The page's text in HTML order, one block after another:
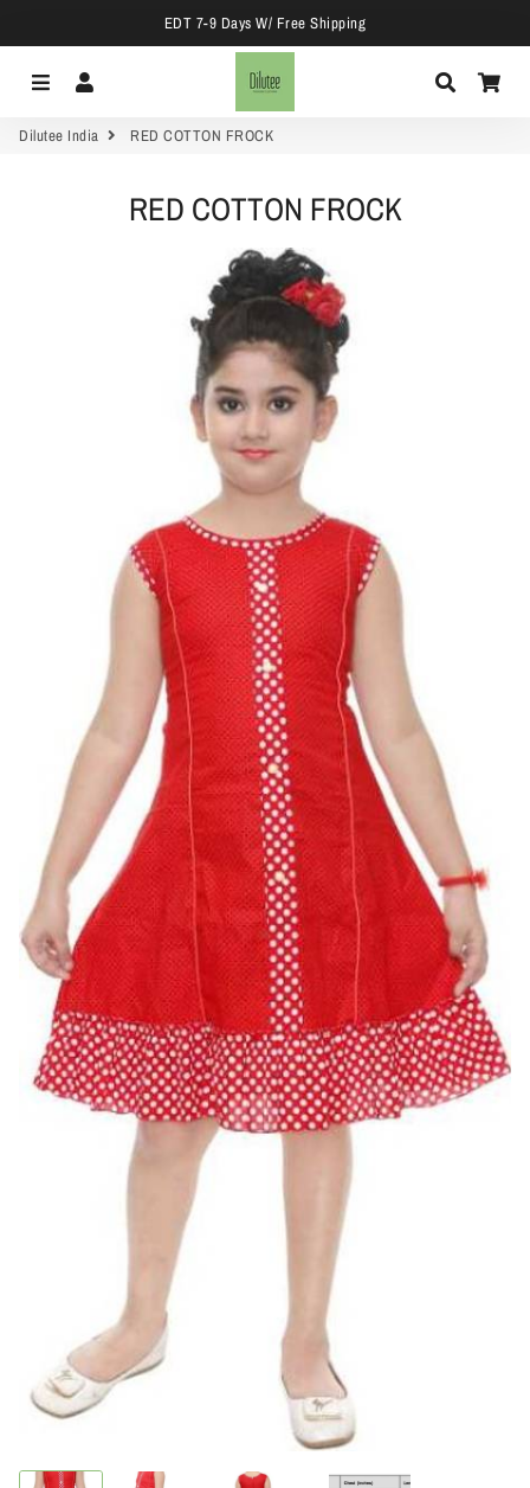
EDT 7-9 Days W/ Free Shipping
Menu Search
Dilutee India RED COTTON FROCK
RED COTTON FROCK